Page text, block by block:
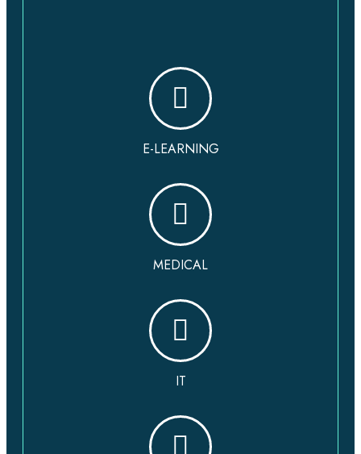
E-LEARNING
MEDICAL
IT